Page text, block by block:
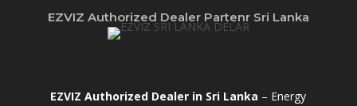
EZVIZ Authorized Dealer Partenr Sri Lanka
EZVIZ Authorized Dealer in Sri Lanka – Energy